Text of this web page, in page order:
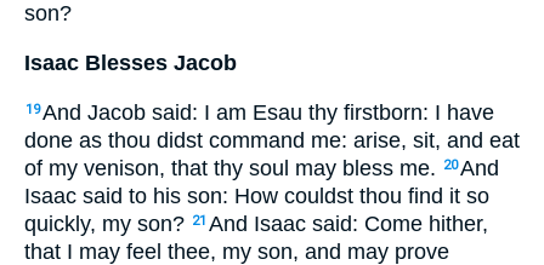
son?
Isaac Blesses Jacob
19And Jacob said: I am Esau thy firstborn: I have
done as thou didst command me: arise, sit, and eat
of my venison, that thy soul may bless me.
20And
Isaac said to his son: How couldst thou find it so
quickly, my son? 21 And Isaac said: Come hither,
that I may feel thee, my son, and may prove